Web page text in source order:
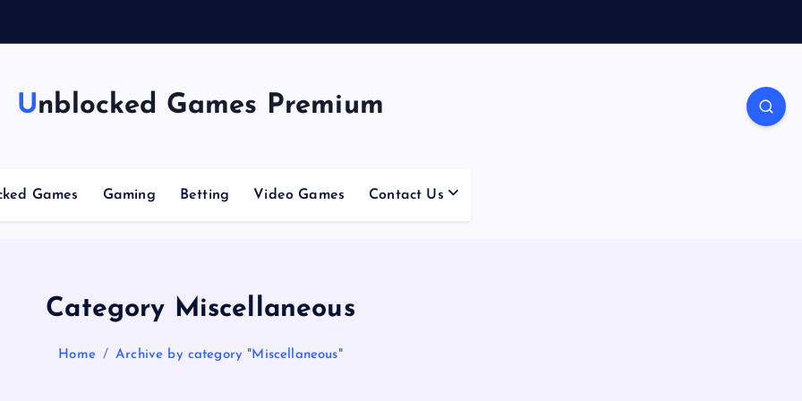
Unblocked Games Premium
Games Gaming Betting Video Games Contact Us
Category Miscellaneous
Home Archive by category "Miscellaneous"